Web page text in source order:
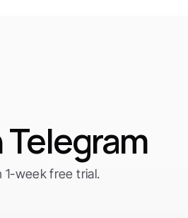
1-week free trial.